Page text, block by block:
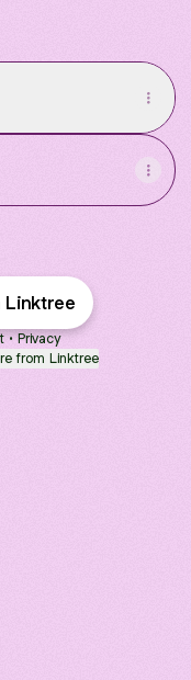
Linktree
• Privacy
from Linktree